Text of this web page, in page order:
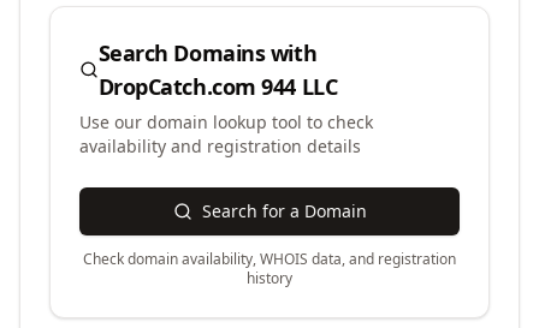
Search Domains with
DropCatch.com 944 LLC
Use our domain lookup tool to check
availability and registration details
Search for a Domain
Check domain availability, WHOIS data, and registration
history